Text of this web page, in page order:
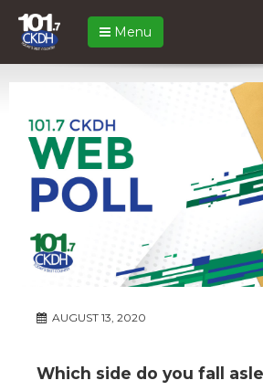
Menu
AUGUST 13, 2020
Which side do you fall